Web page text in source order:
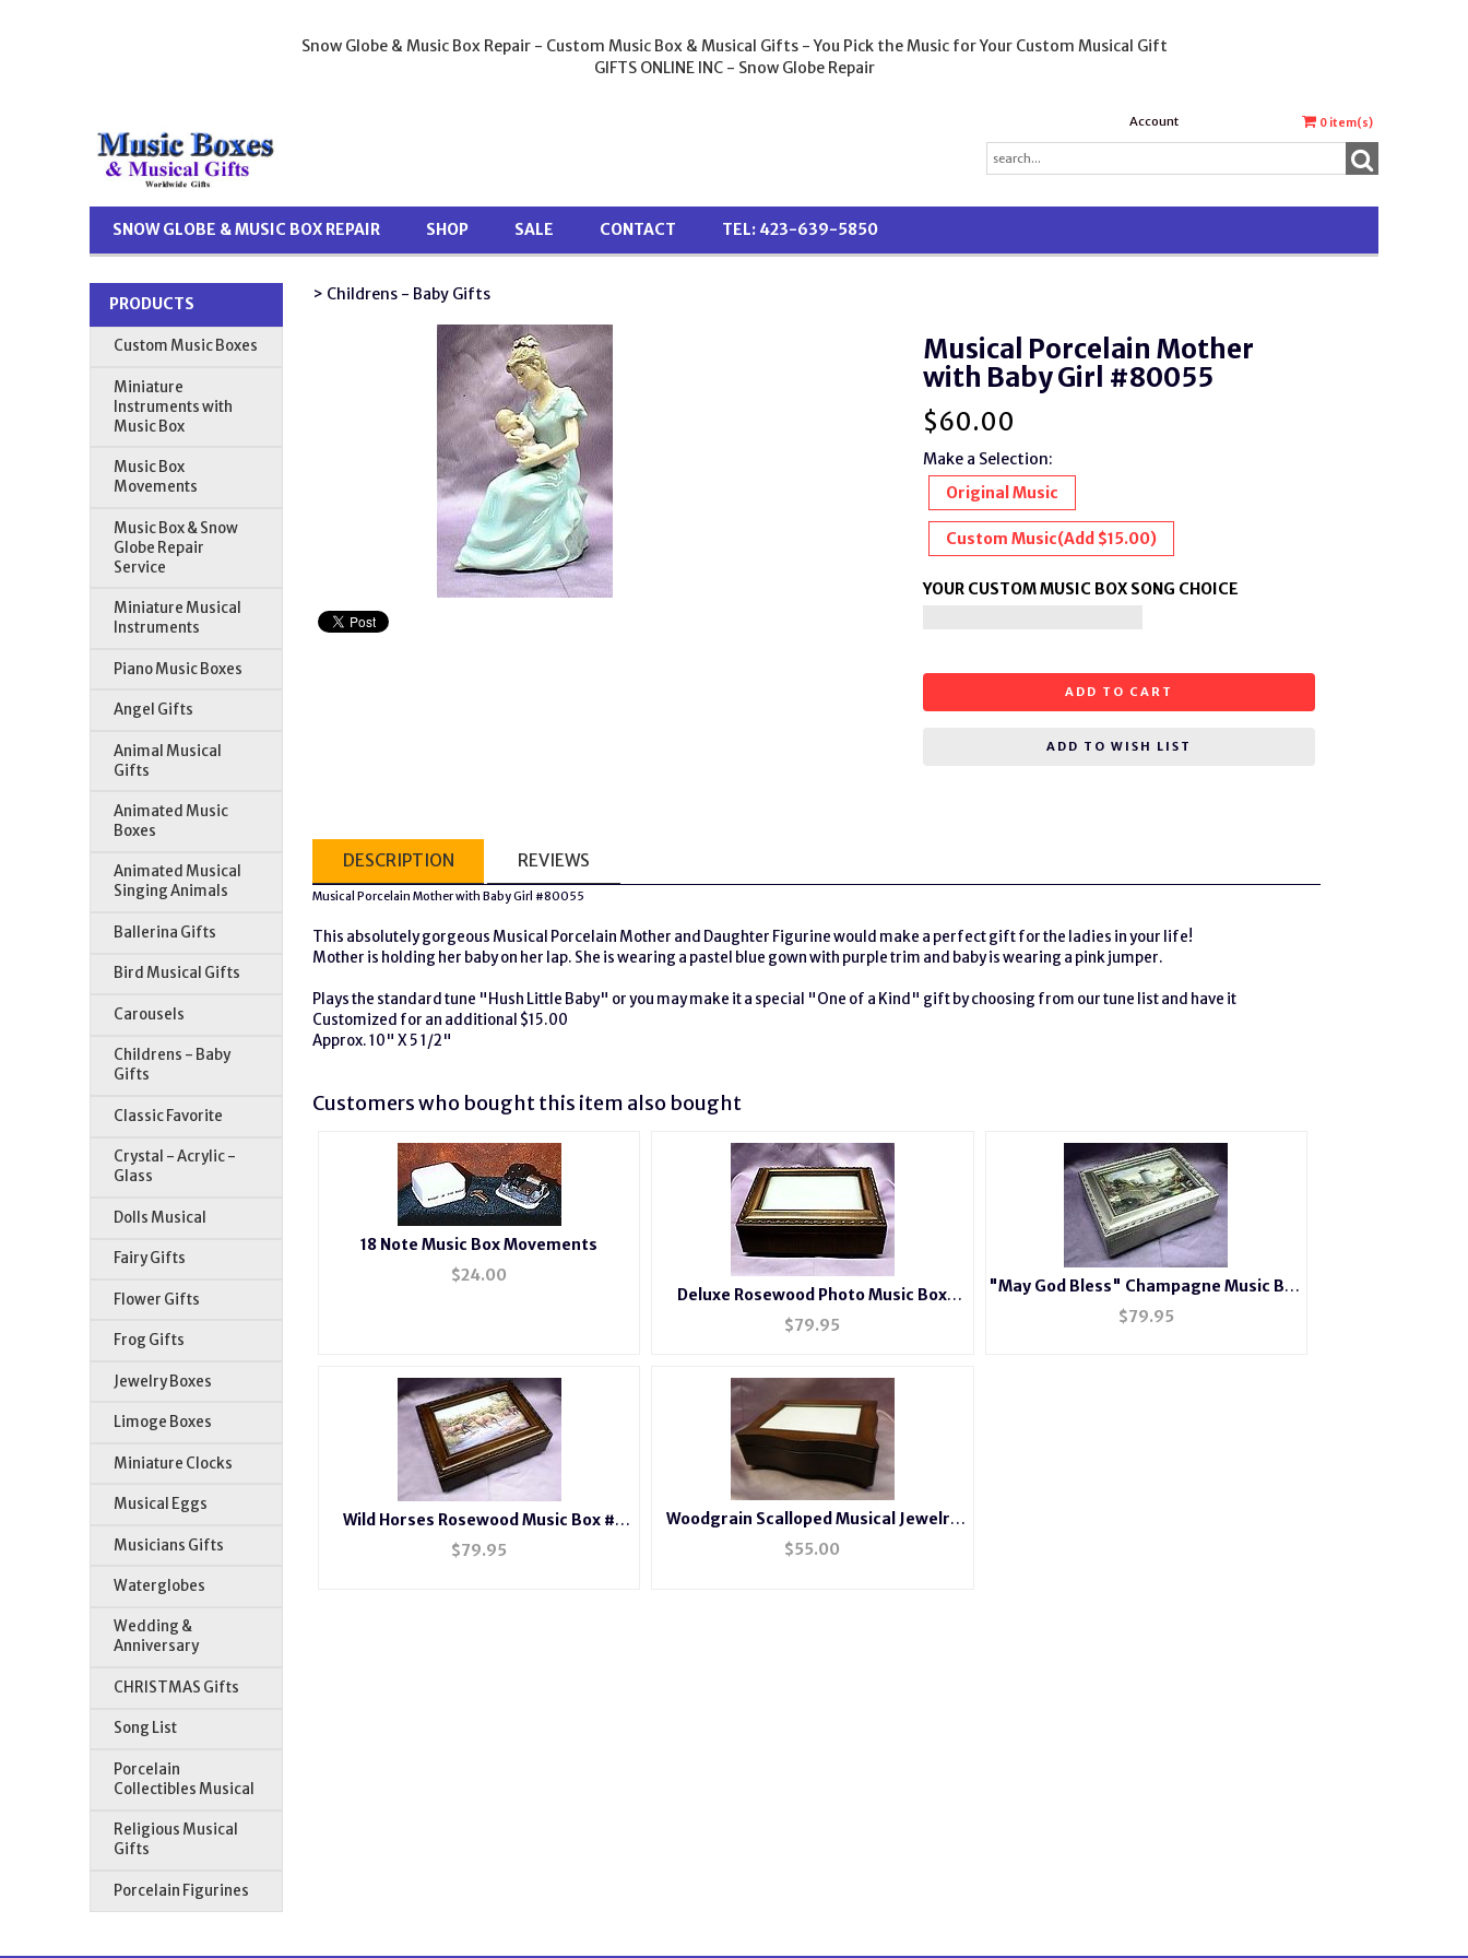
Snow Globe & Music Box Repair - Custom Music Box & Musical Gifts - You Pick the Music for Your Custom Musical Gift
GIFTS ONLINE INC - Snow Globe Repair
Account 0 item(s)
SNOW GLOBE & MUSIC BOX REPAIR SHOP SALE CONTACT TEL: 423-639-5850
PRODUCTS
Custom Music Boxes
Miniature
Instruments with
Music Box
Music Box
Movements
Music Box & Snow
Globe Repair
Service
Miniature Musical
Instruments
Piano Music Boxes
Angel Gifts
Animal Musical
Gifts
Animated Music
Boxes
Animated Musical
Singing Animals
Ballerina Gifts
Bird Musical Gifts
Carousels
Childrens - Baby
Gifts
Classic Favorite
Crystal - Acrylic -
Glass
Dolls Musical
Fairy Gifts
Flower Gifts
Frog Gifts
Jewelry Boxes
Limoge Boxes
Miniature Clocks
Musical Eggs
Musicians Gifts
Waterglobes
Wedding &
Anniversary
CHRISTMAS Gifts
Song List
Porcelain
Collectibles Musical
Religious Musical
Gifts
Porcelain Figurines
> Childrens - Baby Gifts
Musical Porcelain Mother
with Baby Girl #80055
$60.00
Make a Selection:
Original Music
Custom Music(Add $15.00)
YOUR CUSTOM MUSIC BOX SONG CHOICE
ADD TO CART
ADD TO WISH LIST
DESCRIPTION REVIEWS
Musical Porcelain Mother with Baby Girl #80055
This absolutely gorgeous Musical Porcelain Mother and Daughter Figurine would make a perfect gift for the ladies in your life!
Mother is holding her baby on her lap. She is wearing a pastel blue gown with purple trim and baby is wearing a pink jumper.
Plays the standard tune "Hush Little Baby" or you may make it a special "One of a Kind" gift by choosing from our tune list and have it
Customized for an additional $15.00
Approx. 10" X 5 1/2"
Customers who bought this item also bought
18 Note Music Box Movements
$24.00
Deluxe Rosewood Photo Music Box
#BXP2044
$79.95
"May God Bless" Champagne Music Box
# LH2044
$79.95
Wild Horses Rosewood Music Box #
H2044
$79.95
Woodgrain Scalloped Musical Jewelry
Photo Box
$55.00